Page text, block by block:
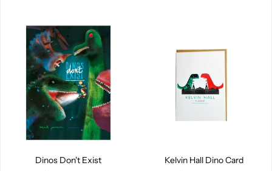
Dinos Don't Exist Kelvin Hall Dino Card